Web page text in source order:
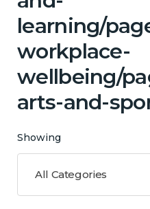
learning/
workplace-
wellbeing/
arts-and-
Showing
All Categories